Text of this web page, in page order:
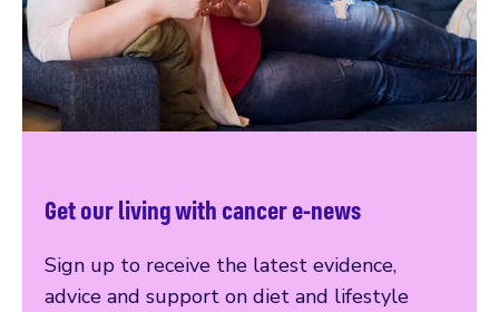
Get our living with cancer e-news
Sign up to receive the latest evidence,
advice and support on diet and lifestyle